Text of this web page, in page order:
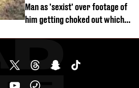
Man as 'sexist' over footage of
him getting choked out which